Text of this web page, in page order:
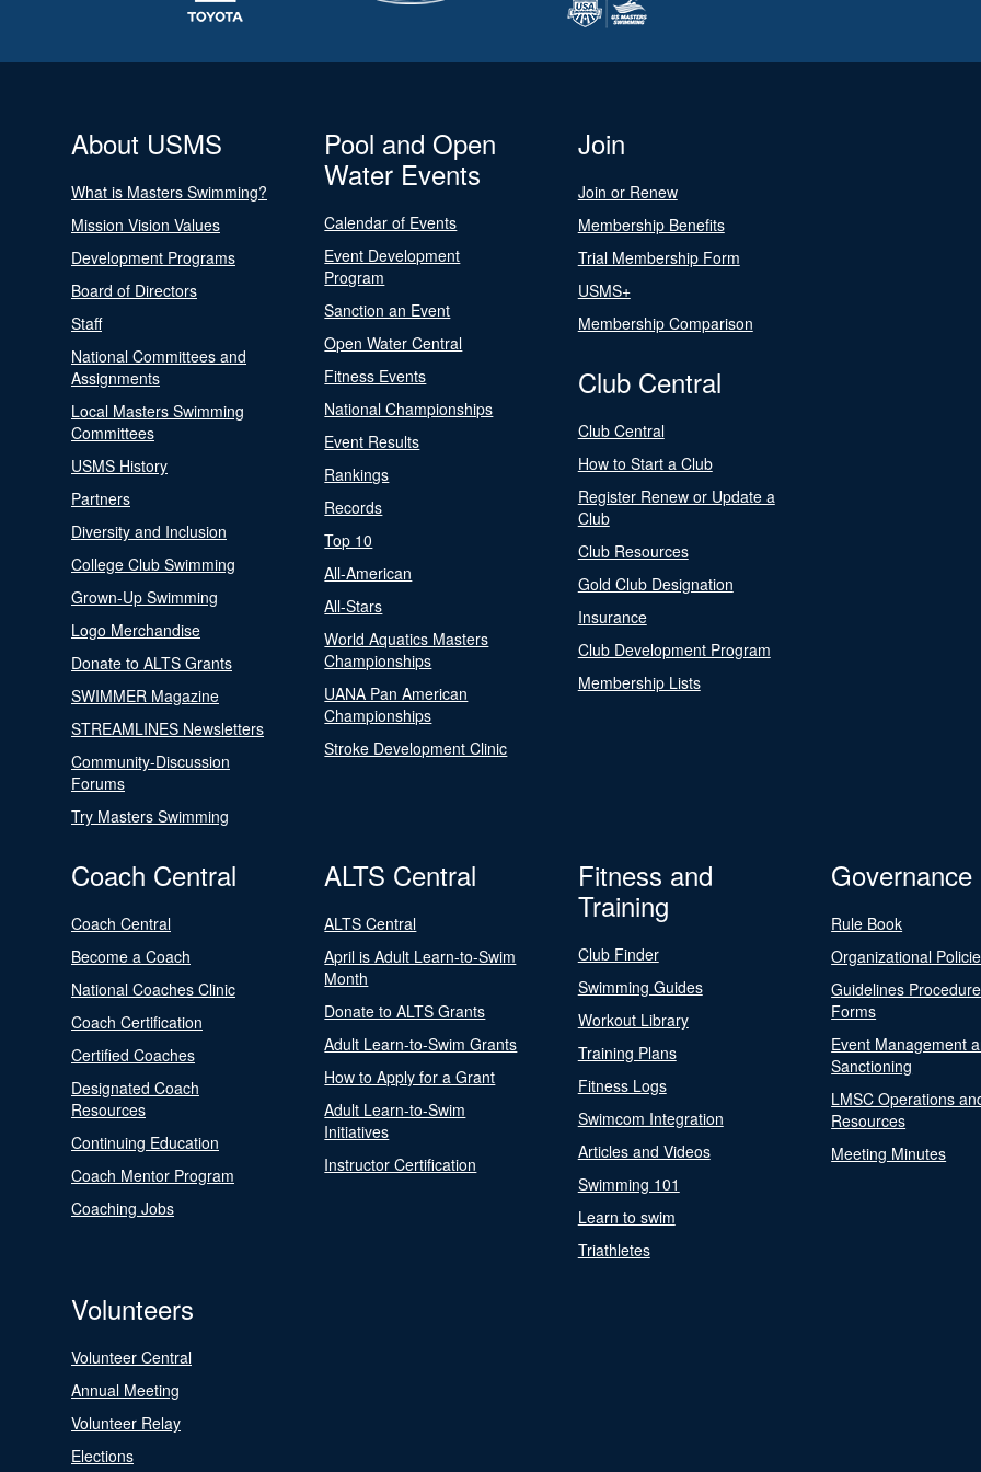
About USMS
What is Masters Swimming?
Mission Vision Values
Development Programs
Board of Directors
Staff
National Committees and
Assignments
Local Masters Swimming
Committees
USMS History
Partners
Diversity and Inclusion
College Club Swimming
Grown-Up Swimming
Logo Merchandise
Donate to ALTS Grants
SWIMMER Magazine
STREAMLINES Newsletters
Community-Discussion
Forums
Try Masters Swimming
Pool and Open
Water Events
Calendar of Events
Event Development
Program
Sanction an Event
Open Water Central
Fitness Events
National Championships
Event Results
Rankings
Records
Top 10
All-American
All-Stars
World Aquatics Masters
Championships
UANA Pan American
Championships
Stroke Development Clinic
Join
Join or Renew
Membership Benefits
Trial Membership Form
USMS+
Membership Comparison
Club Central
Club Central
How to Start a Club
Register Renew or Update a
Club
Club Resources
Gold Club Designation
Insurance
Club Development Program
Membership Lists
Coach Central
Coach Central
Become a Coach
National Coaches Clinic
Coach Certification
Certified Coaches
Designated Coach
Resources
Continuing Education
Coach Mentor Program
Coaching Jobs
ALTS Central
ALTS Central
April is Adult Learn-to-Swim
Month
Donate to ALTS Grants
Adult Learn-to-Swim Grants
How to Apply for a Grant
Adult Learn-to-Swim
Initiatives
Instructor Certification
Fitness and
Training
Club Finder
Swimming Guides
Workout Library
Training Plans
Fitness Logs
Swimcom Integration
Articles and Videos
Swimming 101
Learn to swim
Triathletes
Governance
Rule Book
Organizational
Guidelines
Forms
Event Management
Sanctioning
LMSC Operations
Resources
Meeting Minutes
Volunteers
Volunteer Central
Annual Meeting
Volunteer Relay
Elections